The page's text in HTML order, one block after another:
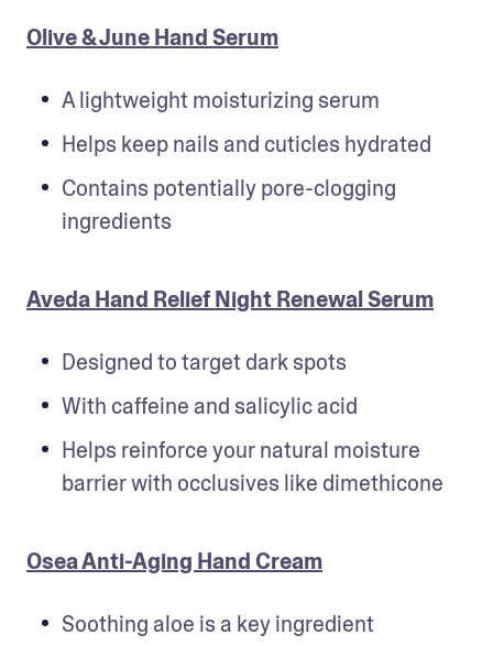
Olive & June Hand Serum
A lightweight moisturizing serum
Helps keep nails and cuticles hydrated
Contains potentially pore-clogging
ingredients
Aveda Hand Relief Night Renewal Serum
Designed to target dark spots
With caffeine and salicylic acid
Helps reinforce your natural moisture
barrier with occlusives like dimethicone
Osea Anti-Aging Hand Cream
Soothing aloe is a key ingredient